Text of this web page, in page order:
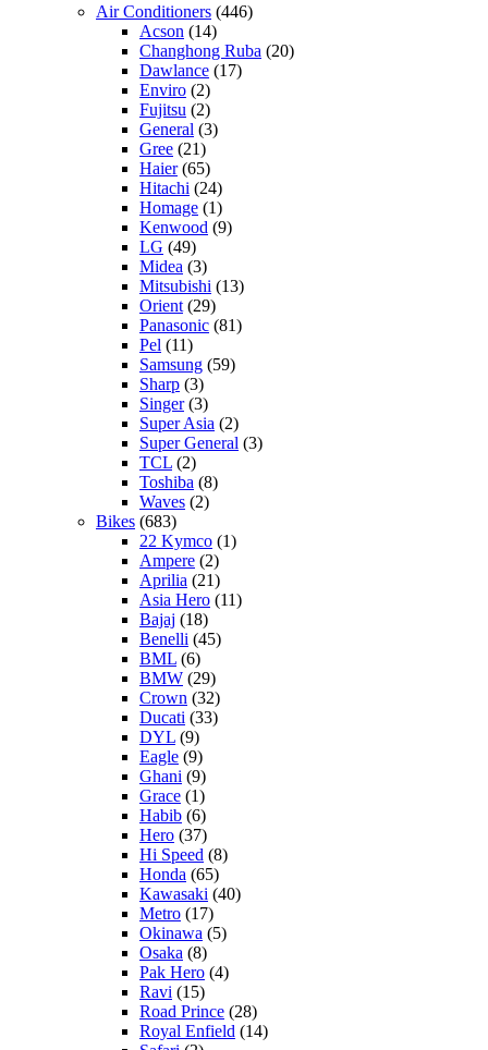
Air Conditioners (446)
Acson (14)
Changhong Ruba (20)
Dawlance (17)
Enviro (2)
Fujitsu (2)
General (3)
Gree (21)
Haier(65)
Hitachi (24)
Homage (1)
Kenwood (9)
LG (49)
Midea (3)
Mitsubishi (13)
Orient (29)
Panasonic (81)
Pel (11)
Samsung (59)
Sharp (3)
Singer(3)
Super Asia (2)
Super General (3)
TCL (2)
Toshiba (8)
Waves (2)
Bikes (683)
22 Kymco (1)
Ampere (2)
Aprilia (21)
Asia Hero (11)
Bajaj (18)
Benelli (45)
BML (6)
BMW (29)
Crown (32)
Ducati (33)
DYL (9)
Eagle (9)
Ghani (9)
Grace (1)
Habib (6)
Hero (37)
Hi Speed (8)
Honda (65)
Kawasaki (40)
Metro (17)
Okinawa (5)
Osaka (8)
Pak Hero (4)
Ravi (15)
Road Prince (28)
Royal Enfield (14)